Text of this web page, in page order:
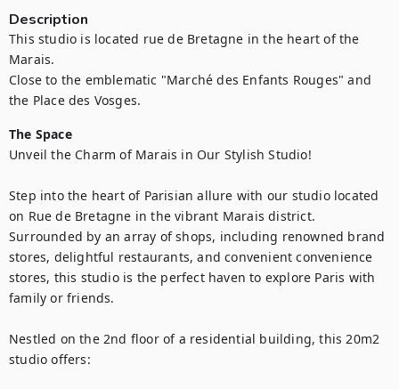
Description
This studio is located rue de Bretagne in the heart of the
Marais.
Close to the emblematic "Marché des Enfants Rouges" and
The Space
Unveil the Charm of Marais in Our Stylish Studio!
Step into the heart of Parisian allure with our studio located
on Rue de Bretagne in the vibrant Marais district.
Surrounded by an array of shops, including renowned brand
stores, delightful restaurants, and convenient convenience
stores, this studio is the perfect haven to explore Paris with
family or friends.
Nestled on the 2nd floor of a residential building, this 20m2
studio offers: